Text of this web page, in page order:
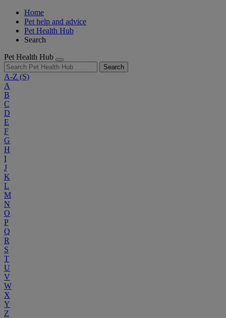
Home
Pet help and advice
Pet Health Hub
Search
Pet Health Hub
Search
A-Z (S)
A
B
C
D
E
F
G
H
I
J
K
L
M
N
O
P
Q
R
S
T
U
V
W
X
Y
Z